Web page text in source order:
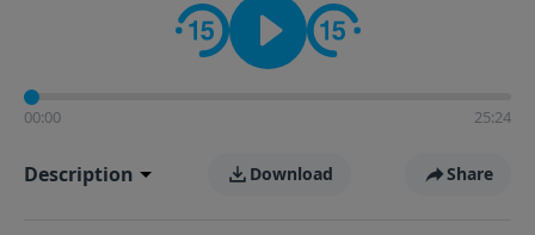
00:00 25:24
Description Download Share